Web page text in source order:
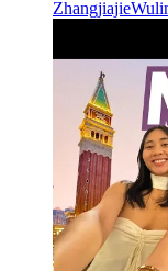
Zhangjiajie